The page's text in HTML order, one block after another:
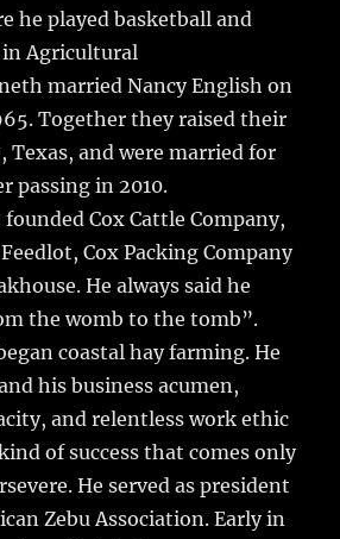
he played basketball and
in Agricultural
married Nancy English on
Together they raised their
Texas, and were married for
passing in 2010.
Cox Cattle Company,
Cox Packing Company
He always said he
the womb to the tomb”.
coastal hay farming. He
his business acumen,
and relentless work ethic
of success that comes only
He served as president
Zebu Association. Early in